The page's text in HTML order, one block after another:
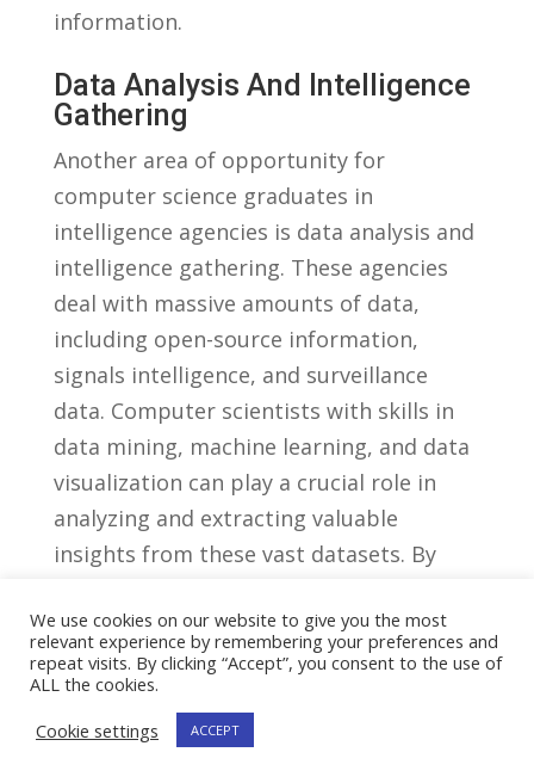
information.
Data Analysis And Intelligence
Gathering
Another area ​of opportunity ⁤for
computer science ⁤graduates in
intelligence agencies is data analysis and
intelligence gathering. ​These agencies
deal with massive amounts​ of data,⁢
including open-source information,
signals intelligence, and ⁤surveillance⁣
data. Computer scientists‍ with ⁣skills in
data mining, machine learning, and data
‌visualization can ⁣play a ⁣crucial role⁤ in
analyzing and extracting valuable
insights from these vast datasets. By⁣
techniques, they⁣ can assist in ​identifying
patterns, uncovering ‌hidden
connections, and providing ‌actionable
intelligence to aid​ in investigations and
We use cookies on our website to give you the most
relevant experience by remembering your preferences and
repeat visits. By clicking “Accept”, you consent to the use of
ALL the cookies.
Cookie settings
ACCEPT